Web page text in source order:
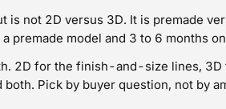
is not 2D versus 3D. It is premade
premade model and 3 to 6 months
2D for the finish-and-size lines, 3D
Pick by buyer question, not by